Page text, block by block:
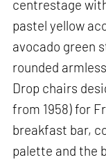
centrestage
pastel yellow
avocado green
rounded
Drop chairs
from 1958) for
breakfast bar,
palette and the